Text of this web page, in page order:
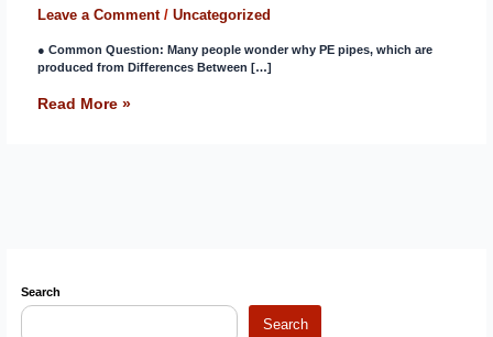
Search
Search
Leave a Comment / Uncategorized
● Common Question: Many people wonder why PE pipes, which are
produced from Differences Between […]
Read More »